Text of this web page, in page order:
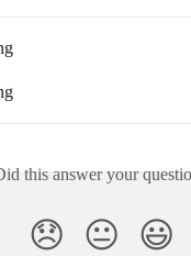
this answer your
😞 😐 😃